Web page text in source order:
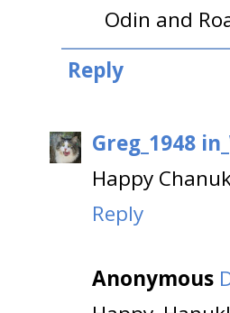
Odin and
Reply
Greg_1948
Happy
Reply
Anonymous